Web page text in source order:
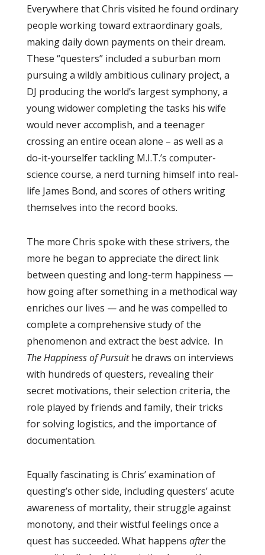
Everywhere that Chris visited he found ordinary
people working toward extraordinary goals,
making daily down payments on their dream.
These “questers” included a suburban mom
pursuing a wildly ambitious culinary project, a
DJ producing the world’s largest symphony, a
young widower completing the tasks his wife
would never accomplish, and a teenager
crossing an entire ocean alone – as well as a
do-it-yourselfer tackling M.I.T.’s computer-
science course, a nerd turning himself into real-
life James Bond, and scores of others writing
themselves into the record books.
The more Chris spoke with these strivers, the
more he began to appreciate the direct link
between questing and long-term happiness —
how going after something in a methodical way
enriches our lives — and he was compelled to
complete a comprehensive study of the
phenomenon and extract the best advice. In
The Happiness of Pursuithe draws on interviews
with hundreds of questers, revealing their
secret motivations, their selection criteria, the
role played by friends and family, their tricks
for solving logistics, and the importance of
documentation.
Equally fascinating is Chris’ examination of
questing’s other side, including questers’ acute
awareness of mortality, their struggle against
monotony, and their wistful feelings once a
quest has succeeded. What happens afterthe